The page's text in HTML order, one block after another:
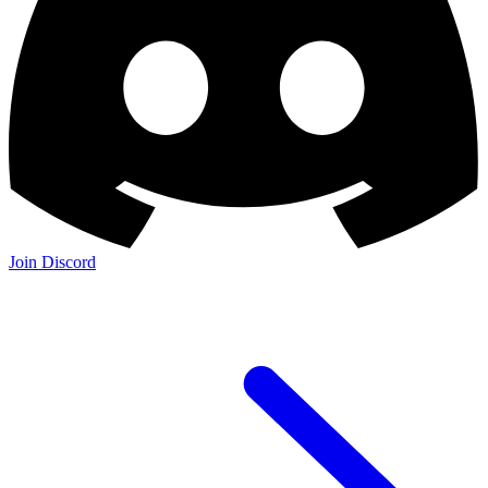
Join Discord